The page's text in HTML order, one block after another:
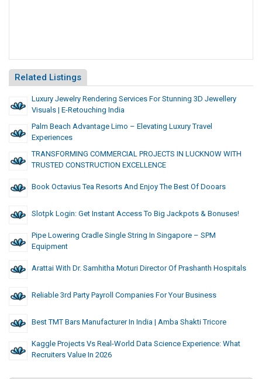
Related Listings
Luxury Jewelry Rendering Services For Stunning 3D Jewellery
Visuals | E-Retouching India
Palm Beach Advantage Limo – Elevating Luxury Travel
Experiences
TRANSFORMING COMMERCIAL PROJECTS IN LUCKNOW WITH
TRUSTED CONSTRUCTION EXCELLENCE
Book Octavius Tea Resorts And Enjoy The Best Of Dooars
Slotpk Login: Get Instant Access To Big Jackpots & Bonuses!
Pipe Lowering Cradle Single String In Singapore – SPM
Equipment
Arattai With Dr. Samhitha Moturi Director Of Prashanth Hospitals
Reliable 3rd Party Payroll Companies For Your Business
Best TMT Bars Manufacturer In India | Amba Shakti Tricore
Kaggle Projects Vs Real-World Data Science Experience: What
Recruiters Value In 2026